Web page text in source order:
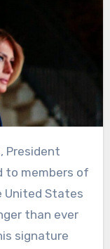
to members of
United States
than ever
signature